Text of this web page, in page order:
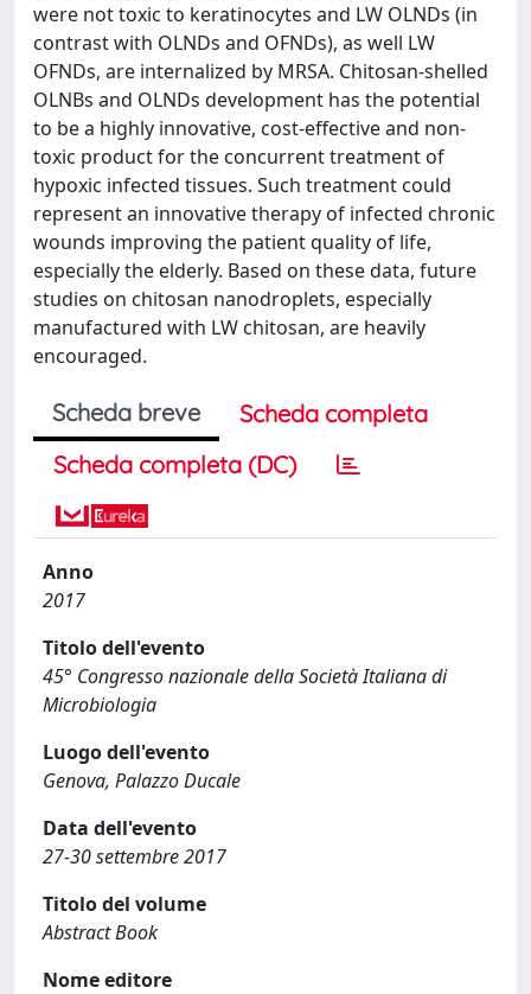
were not toxic to keratinocytes and LW OLNDs (in
contrast with OLNDs and OFNDs), as well LW
OFNDs, are internalized by MRSA. Chitosan-shelled
OLNBs and OLNDs development has the potential
to be a highly innovative, cost-effective and non-
toxic product for the concurrent treatment of
hypoxic infected tissues. Such treatment could
represent an innovative therapy of infected chronic
wounds improving the patient quality of life,
especially the elderly. Based on these data, future
studies on chitosan nanodroplets, especially
manufactured with LW chitosan, are heavily
encouraged.
Scheda breve
Scheda completa
Scheda completa (DC)
Anno
2017
Titolo dell'evento
45° Congresso nazionale della Società Italiana di
Microbiologia
Luogo dell'evento
Genova, Palazzo Ducale
Data dell'evento
27-30 settembre 2017
Titolo del volume
Abstract Book
Nome editore